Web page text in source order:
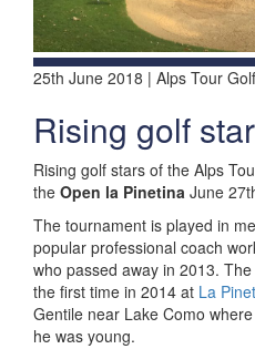
25th June 2018 | Alps Tour Golf
Rising golf
Rising golf stars of the Alps
the Open la Pinetina June
The tournament is played in
popular professional coach
who passed away in 2013.
the first time in 2014 at La
Gentile near Lake Como
he was young.